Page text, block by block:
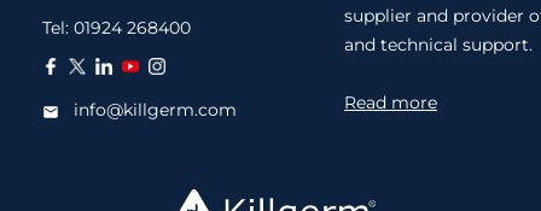
Tel: 01924 268400
info@killgerm.com
supplier and provider
and technical support.
Read more